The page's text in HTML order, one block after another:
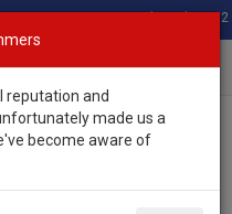
Total Stock: 3052
reputation and
made us a
become aware of